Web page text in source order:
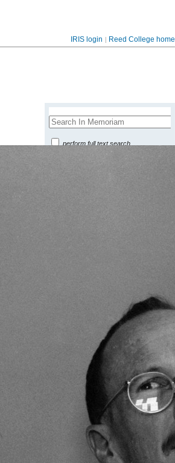
IRIS login | Reed College home
Professor Karen Lever
Claire deVroede ’22
Elaine DeMartin-Webster ’80
Wesley McGrew ’79
Henry Franzoni III ’78
Janelle Cooper ’78
David Widelock ’68
Marian Langworthy Forte ’66
Joseph Uris ’62
Harry Makler ’58
Herbert Semler ’50